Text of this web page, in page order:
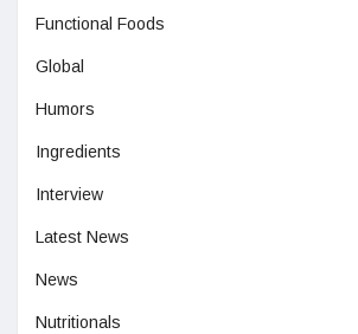
Functional Foods
Global
Humors
Ingredients
Interview
Latest News
News
Nutritionals